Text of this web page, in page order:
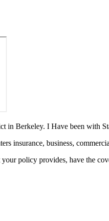
in Berkeley. I Have been with
insurance, business,
policy provides, have the